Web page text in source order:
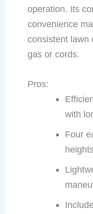
operation. Its
convenience
consistent lawn
gas or cords.
Pros:
with
Four